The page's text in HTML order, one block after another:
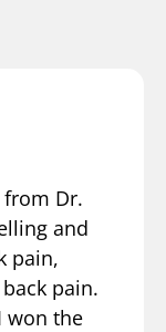
Dr.
and
pain,
pain.
won the